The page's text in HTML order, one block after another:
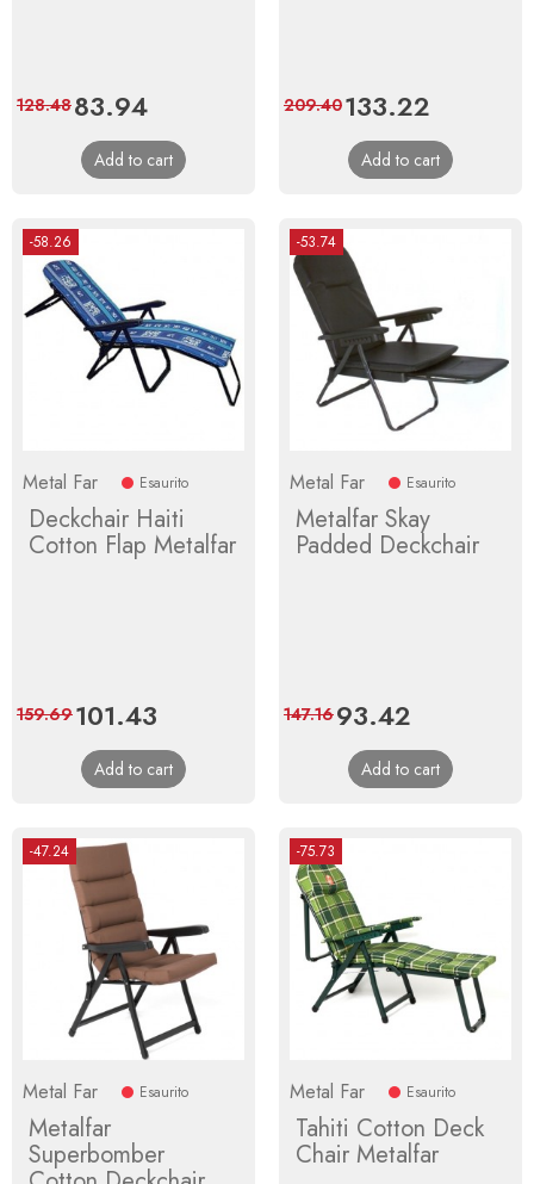
Price
83.94Regular
price
128.48
Add to cart
Price
133.22
price
209.40
Add to cart
-58.26
Metal Far Esaurito
Deckchair Haiti
Cotton Flap Metalfar
Price
101.43
price
159.69
Add to cart
-53.74
Metal Far Esaurito
Metalfar Skay
Padded Deckchair
Price
93.42
price
147.16
Add to cart
-47.24
Metal Far Esaurito
Metalfar
Superbomber
-75.73
Metal Far Esaurito
Tahiti Cotton Deck
Chair Metalfar